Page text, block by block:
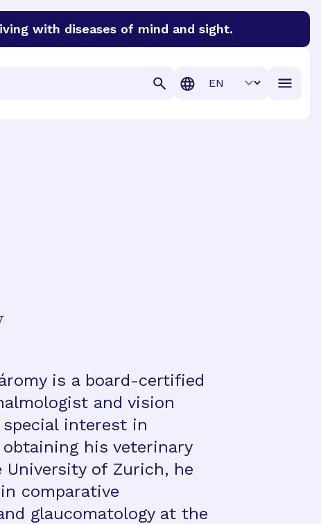
with diseases of mind and sight.
Translation
is a board-certified
and vision
interest in
his veterinary
University of Zurich, he
comparative
glaucomatology at the